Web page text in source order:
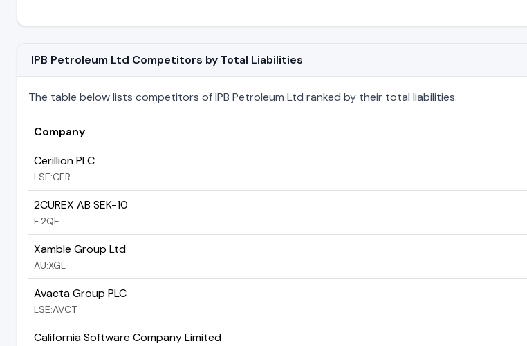
IPB Petroleum Ltd Competitors by Total Liabilities
The table below lists competitors of IPB Petroleum Ltd ranked by their total liabilities.
Company
Cerillion PLC
LSE:CER
2CUREX AB SEK-10
F:2QE
Xamble Group Ltd
AU:XGL
Avacta Group PLC
LSE:AVCT
California Software Company Limited